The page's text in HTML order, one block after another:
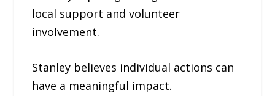
local support and volunteer
involvement.
Stanley believes individual actions can
have a meaningful impact.